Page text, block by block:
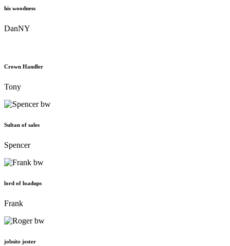
his woodness
DanNY
Crown Handler
Tony
Sultan of sales
Spencer
lord of loadups
Frank
jobsite jester